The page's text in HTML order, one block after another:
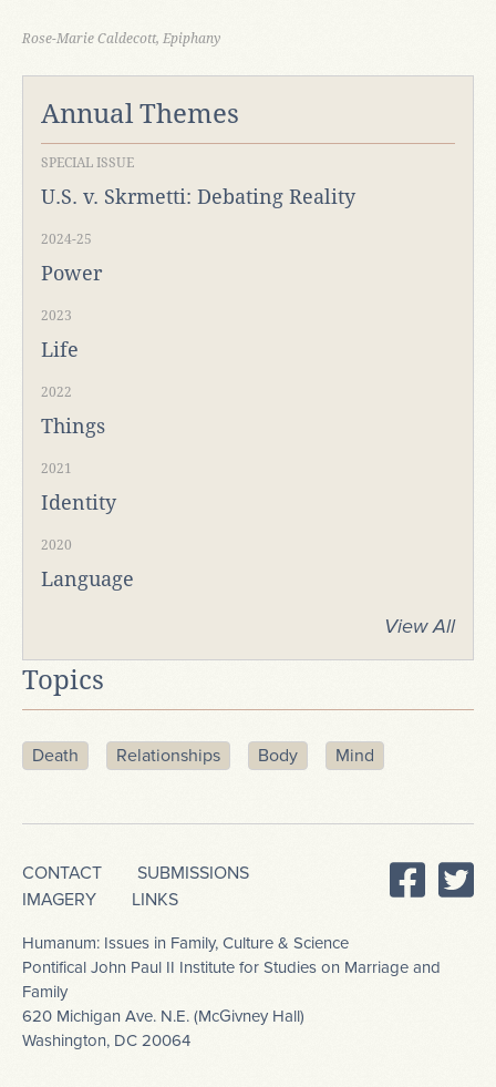
Rose-Marie Caldecott, Epiphany
Annual Themes
SPECIAL ISSUE
U.S. v. Skrmetti: Debating Reality
2024-25
Power
2023
Life
2022
Things
2021
Identity
2020
Language
View All
Topics
Death Relationships Body Mind
CONTACT
SUBMISSIONS
IMAGERY
LINKS
Humanum: Issues in Family, Culture & Science
Pontifical John Paul II Institute for Studies on Marriage and
Family
620 Michigan Ave. N.E. (McGivney Hall)
Washington, DC 20064